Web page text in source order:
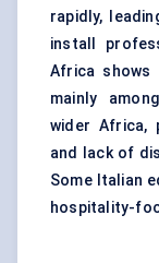
rapidly,
install
Africa shows
mainly
wider Africa,
and lack of
Some Italian
hospitality-